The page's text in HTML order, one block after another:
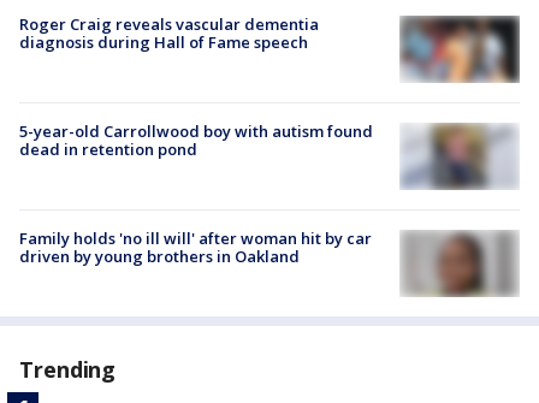
Roger Craig reveals vascular dementia
diagnosis during Hall of Fame speech
5-year-old Carrollwood boy with autism found
dead in retention pond
Family holds 'no ill will' after woman hit by car
driven by young brothers in Oakland
Trending